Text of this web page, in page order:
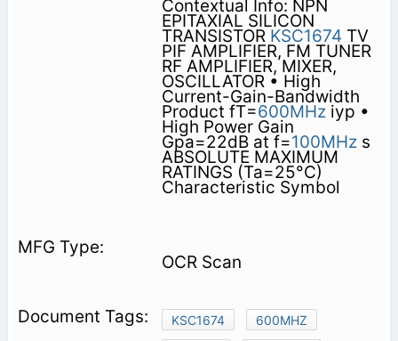
Contextual Info: NPN
EPITAXIAL SILICON
TRANSISTOR KSC1674 TV
PIF AMPLIFIER, FM TUNER
RF AMPLIFIER, MIXER,
OSCILLATOR • High
Current-Gain-Bandwidth
Product fT=600MHz iyp •
High Power Gain
Gpa=22dB at f=100MHzs
ABSOLUTE MAXIMUM
RATINGS (Ta=25°C)
Characteristic Symbol
OCR Scan
KSC1674
600MHZ